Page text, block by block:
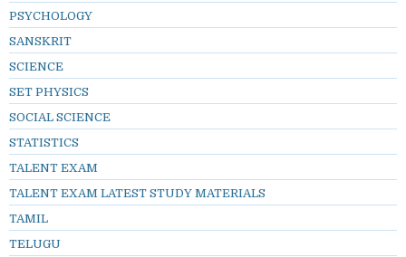
PSYCHOLOGY
SANSKRIT
SCIENCE
SET PHYSICS
SOCIAL SCIENCE
STATISTICS
TALENT EXAM
TALENT EXAM LATEST STUDY MATERIALS
TAMIL
TELUGU